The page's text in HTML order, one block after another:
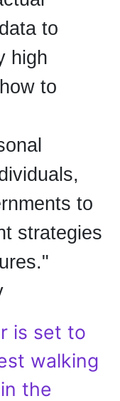
to
high
to
to
strategies
is set to
walking
the